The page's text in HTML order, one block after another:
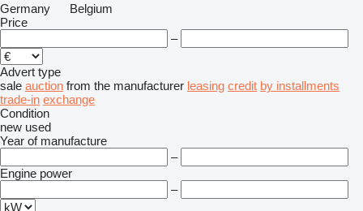
Germany
Belgium
Price
–
Advert type
sale auction from the manufacturer leasing credit by installments
trade-in exchange
Condition
new used
Year of manufacture
–
Engine power
–